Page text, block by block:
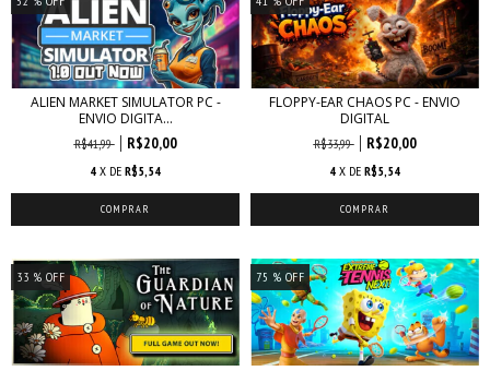
ALIEN MARKET SIMULATOR PC -
ENVIO DIGITA...
R$41,99 R$20,00
4 X DE R$5,54
FLOPPY-EAR CHAOS PC - ENVIO
DIGITAL
R$33,99 R$20,00
4 X DE R$5,54
33 % OFF 75 % OFF